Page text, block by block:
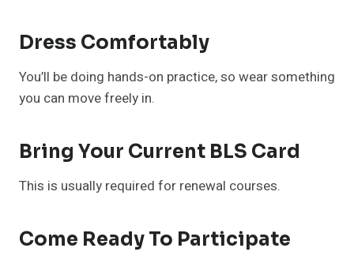
Dress Comfortably
You’ll be doing hands-on practice, so wear something
you can move freely in.
Bring Your Current BLS Card
This is usually required for renewal courses.
Come Ready To Participate